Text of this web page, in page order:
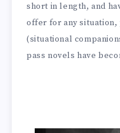
short in length, and
offer for any situation,
(situational
pass novels have